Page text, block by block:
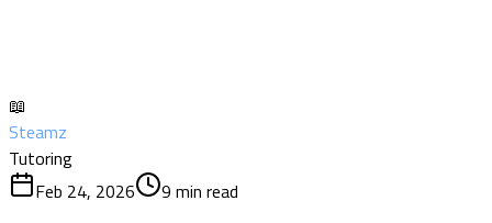
📖
Steamz
Tutoring
Feb 24, 2026
9 min read